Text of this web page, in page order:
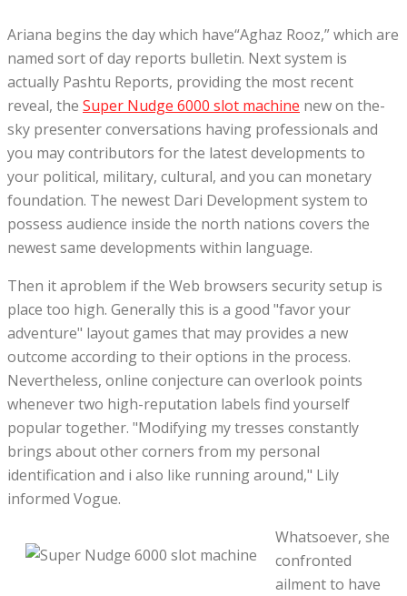
Ariana begins the day which have“Aghaz Rooz,” which are
named sort of day reports bulletin. Next system is
actually Pashtu Reports, providing the most recent
reveal, the Super Nudge 6000 slot machine new on the-
sky presenter conversations having professionals and
you may contributors for the latest developments to
your political, military, cultural, and you can monetary
foundation. The newest Dari Development system to
possess audience inside the north nations covers the
newest same developments within language.
Then it aproblem if the Web browsers security setup is
place too high. Generally this is a good "favor your
adventure" layout games that may provides a new
outcome according to their options in the process.
Nevertheless, online conjecture can overlook points
whenever two high-reputation labels find yourself
popular together. "Modifying my tresses constantly
brings about other corners from my personal
identification and i also like running around," Lily
informed Vogue.
Whatsoever, she
confronted
ailment to have